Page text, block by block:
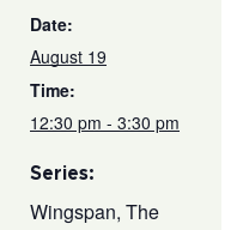
Date:
August 19
Time:
12:30 pm - 3:30 pm
Series:
Wingspan, The